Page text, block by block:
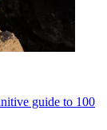
guide to 100